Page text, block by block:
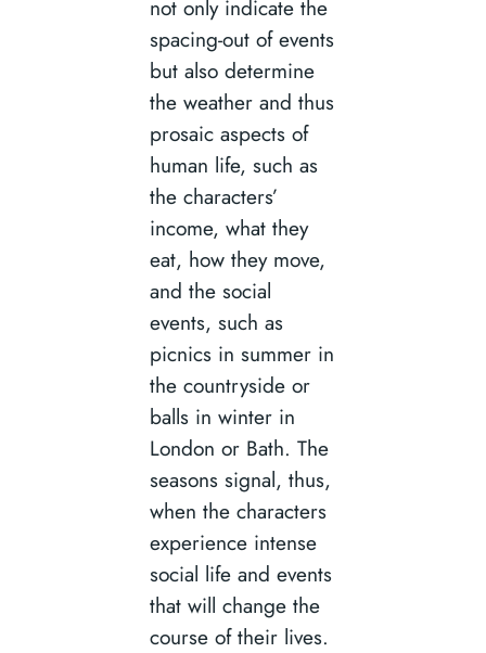
not only indicate the
spacing-out of events
but also determine
the weather and thus
prosaic aspects of
human life, such as
the characters’
income, what they
eat, how they move,
and the social
events, such as
picnics in summer in
the countryside or
balls in winter in
London or Bath. The
seasons signal, thus,
when the characters
experience intense
social life and events
that will change the
course of their lives.